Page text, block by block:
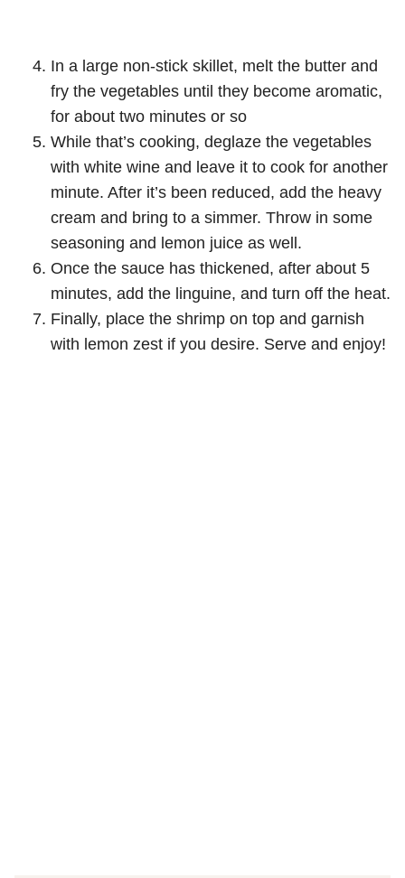
In a large non-stick skillet, melt the butter and
fry the vegetables until they become aromatic,
for about two minutes or so
While that’s cooking, deglaze the vegetables
with white wine and leave it to cook for another
minute. After it’s been reduced, add the heavy
cream and bring to a simmer. Throw in some
seasoning and lemon juice as well.
Once the sauce has thickened, after about 5
minutes, add the linguine, and turn off the heat.
Finally, place the shrimp on top and garnish
with lemon zest if you desire. Serve and enjoy!